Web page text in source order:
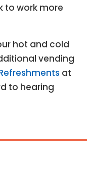
to work more
hot and cold
vending
at
to hearing